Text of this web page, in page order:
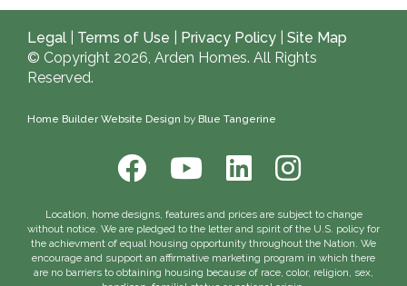
Legal Terms of Use Privacy Policy
Site Map
© Copyright 2026, Arden Homes. All Rights
Reserved.
Home Builder Website Design by Blue Tangerine
Location, home designs, features and prices are subject to change
without notice. We are pledged to the letter and spirit of the U.S. policy for
the achievment of equal housing opportunity throughout the Nation. We
encourage and support an affirmative marketing program in which there
are no barriers to obtaining housing because of race, color, religion, sex,